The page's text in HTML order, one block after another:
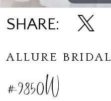
SHARE:
ALLURE BRIDAL
#9850W